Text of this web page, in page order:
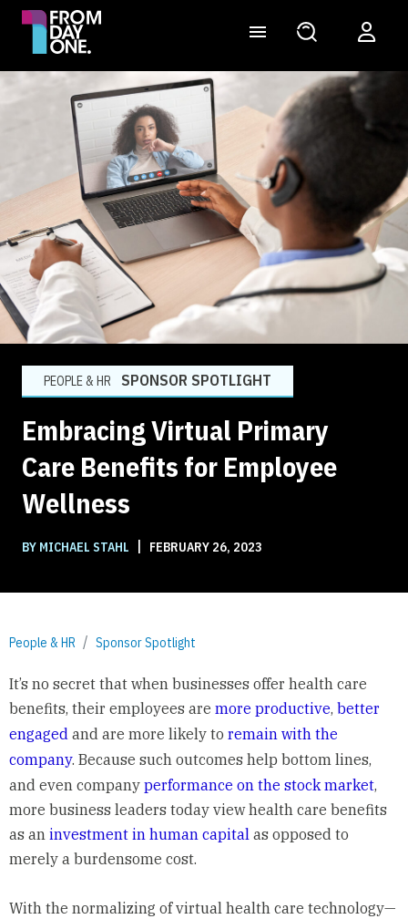
PEOPLE & HR SPONSOR SPOTLIGHT
Embracing Virtual Primary
Care Benefits for Employee
Wellness
BY MICHAEL STAHL | FEBRUARY 26, 2023
People & HR Sponsor Spotlight
It’s no secret that when businesses offer health care
benefits, their employees are more productive, better
engagedand are more likely to remain with the
company. Because such outcomes help bottom lines,
and even company performance on the stock market,
more business leaders today view health care benefits
as an investment in human capitalas opposed to
merely a burdensome cost.
With the normalizing of virtual health care technology—